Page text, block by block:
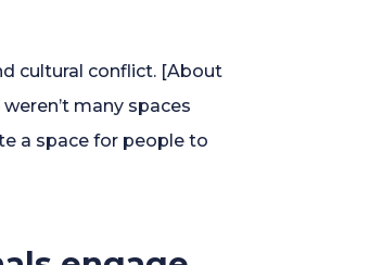
cultural conflict. [About
many spaces
a space for people to